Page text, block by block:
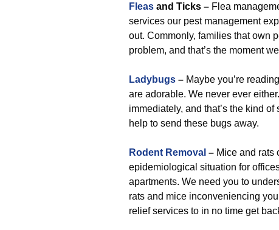
Fleas and Ticks – Flea
services our pest management
out. Commonly, families that own
problem, and that’s the moment
Ladybugs – Maybe you’re
are adorable. We never ever
immediately, and that’s the kind
help to send these bugs away.
Rodent Removal – Mice and rats
epidemiological situation for
apartments. We need you to
rats and mice inconveniencing
relief services to in no time get